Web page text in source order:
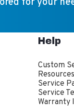
Help
Custom
Resources
Service
Service
Warranty